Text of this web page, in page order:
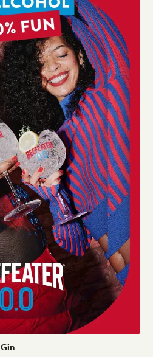
Gin